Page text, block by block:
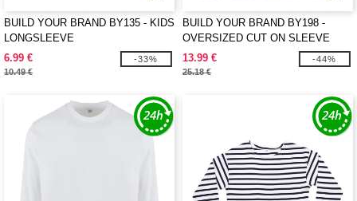
BUILD YOUR BRAND BY135 - KIDS
LONGSLEEVE
6.99 €
10.49 €
-33%
BUILD YOUR BRAND BY198 -
OVERSIZED CUT ON SLEEVE
LONGSLEEVE
13.99 €
25.18 €
-44%